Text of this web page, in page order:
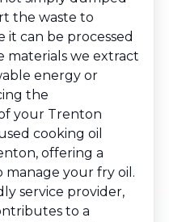
the waste to
it can be processed
materials we extract
energy or
the
your Trenton
cooking oil
offering a
your fry oil.
service provider,
to a